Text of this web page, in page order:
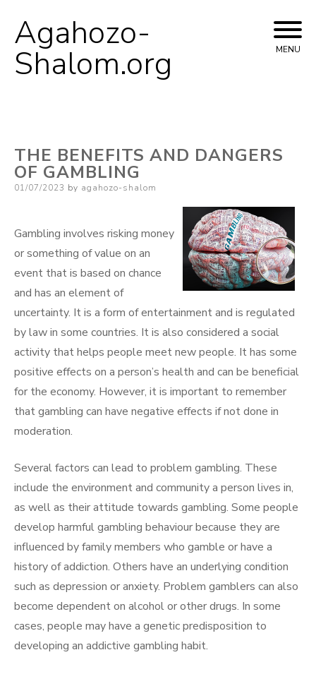
content
Agahozo-
Shalom.org MENU
THE BENEFITS AND DANGERS
OF GAMBLING
Posted
01/07/2023 by agahozo-shalom
Gambling involves risking money
or something of value on an
event that is based on chance
and has an element of
uncertainty. It is a form of entertainment and is regulated
by law in some countries. It is also considered a social
activity that helps people meet new people. It has some
positive effects on a person’s health and can be beneficial
for the economy. However, it is important to remember
that gambling can have negative effects if not done in
moderation.
Several factors can lead to problem gambling. These
include the environment and community a person lives in,
as well as their attitude towards gambling. Some people
develop harmful gambling behaviour because they are
influenced by family members who gamble or have a
history of addiction. Others have an underlying condition
such as depression or anxiety. Problem gamblers can also
become dependent on alcohol or other drugs. In some
cases, people may have a genetic predisposition to
developing an addictive gambling habit.